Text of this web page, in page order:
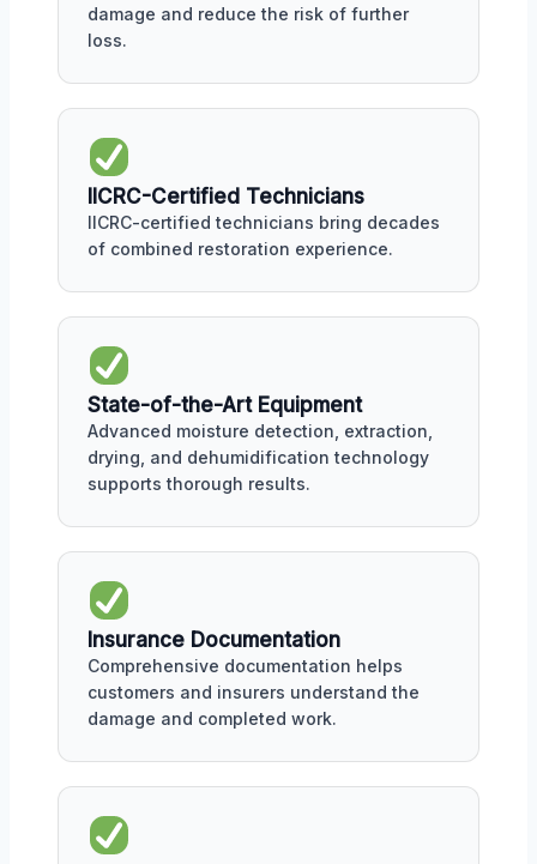
damage and reduce the risk of further
loss.
IICRC-Certified Technicians
IICRC-certified technicians bring decades
of combined restoration experience.
State-of-the-Art Equipment
Advanced moisture detection, extraction,
drying, and dehumidification technology
supports thorough results.
Insurance Documentation
Comprehensive documentation helps
customers and insurers understand the
damage and completed work.